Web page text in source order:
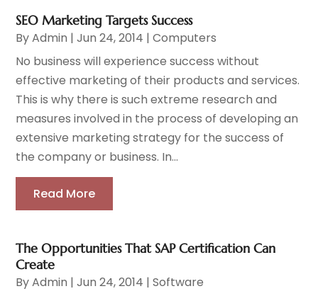
SEO Marketing Targets Success
ByAdmin |Jun 24, 2014 |Computers
No business will experience success without
effective marketing of their products and services.
This is why there is such extreme research and
measures involved in the process of developing an
extensive marketing strategy for the success of
the company or business. In...
Read More
The Opportunities That SAP Certification Can
Create
ByAdmin |Jun 24, 2014 |Software